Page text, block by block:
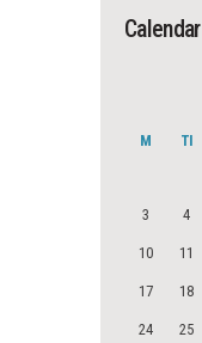
Calendar
M TI
3 4
10 11
17 18
24 25